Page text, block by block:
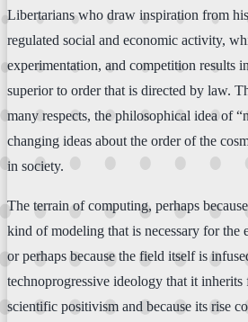
Libertarians who draw inspiration from
regulated social and economic activity,
experimentation, and competition results
superior to order that is directed by law.
many respects, the philosophical idea of
changing ideas about the order of the
in society.
The terrain of computing, perhaps
kind of modeling that is necessary for the
or perhaps because the field itself is
technoprogressive ideology that it
scientific positivism and because its rise